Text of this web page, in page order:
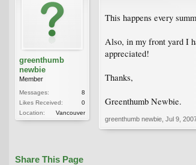
greenthumb
newbie
Member
Messages:
8
Likes Received:
0
Location:
Vancouver
This happens every
Also, in my front yard I
appreciated!
Thanks,
Greenthumb Newbie.
greenthumb newbie Jul 9,
Share This Page